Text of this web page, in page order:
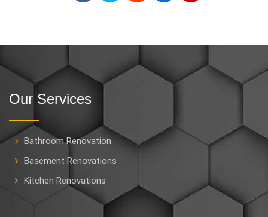
Our Services
Bathroom Renovation
Basement Renovations
Kitchen Renovations